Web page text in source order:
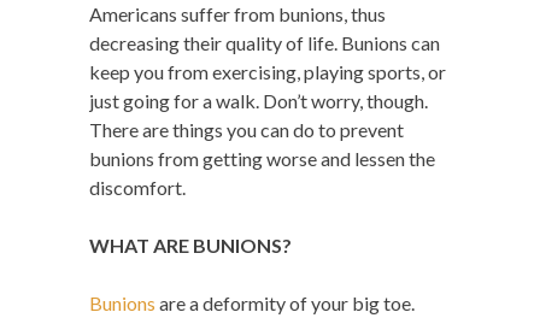
Americans suffer from bunions, thus
decreasing their quality of life. Bunions can
keep you from exercising, playing sports, or
just going for a walk. Don’t worry, though.
There are things you can do to prevent
bunions from getting worse and lessen the
discomfort.
WHAT ARE BUNIONS?
Bunions are a deformity of your big toe.